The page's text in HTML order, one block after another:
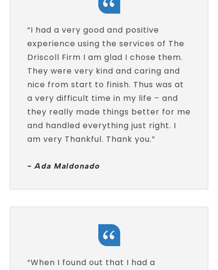
“I had a very good and positive
experience using the services of The
Driscoll Firm I am glad I chose them.
They were very kind and caring and
nice from start to finish. Thus was at
a very difficult time in my life – and
they really made things better for me
and handled everything just right. I
am very Thankful. Thank you.”
- Ada Maldonado
“When I found out that I had a